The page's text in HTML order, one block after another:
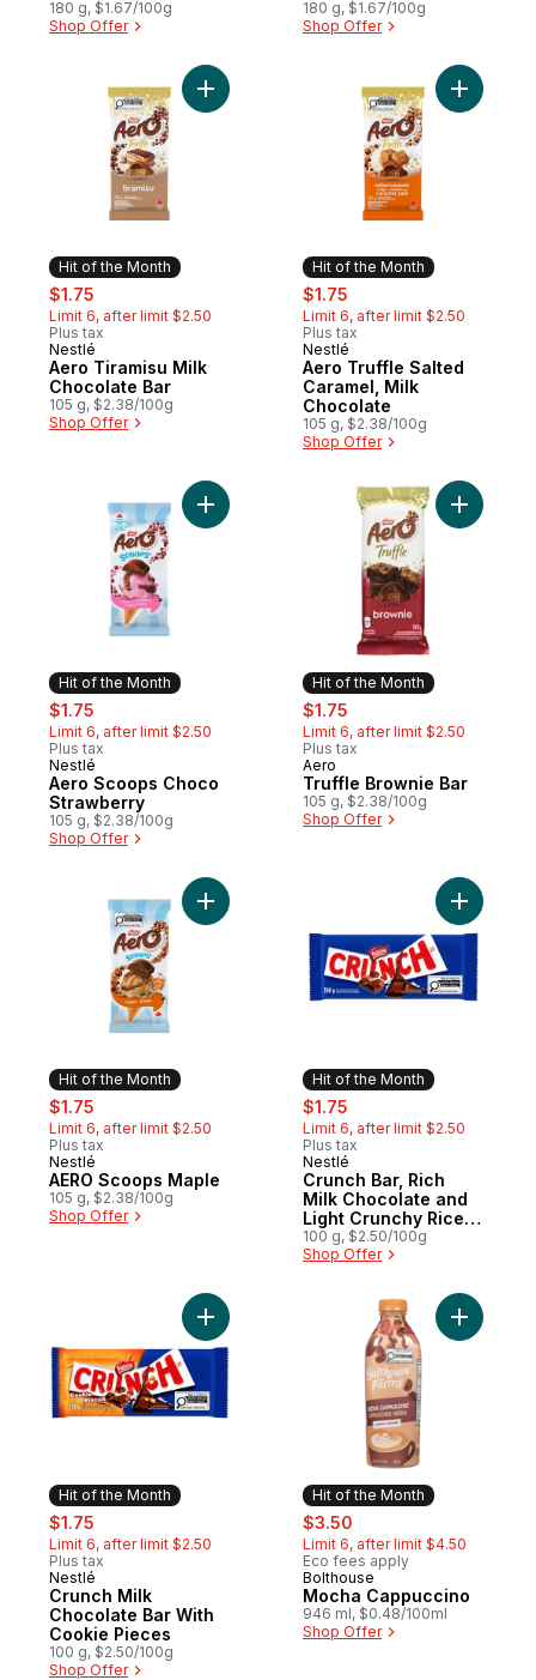
goodness of wheat
180 g, $1.67/100g
Shop Offer
Crackers
180 g, $1.67/100g
Shop Offer
Hit of the Month
sale:
$1.75
Limit 6, after limit $2.50
Plus tax
Hit of the Month
Nestlé
Aero Tiramisu Milk
Chocolate Bar
105 g, $2.38/100g
Shop Offer
Add Aero Tiramisu Milk Chocolate Bar to
Hit of the Month
sale:
$1.75
Limit 6, after limit $2.50
Plus tax
Hit of the Month
Nestlé
Aero Truffle Salted
Caramel, Milk
Chocolate
105 g, $2.38/100g
Shop Offer
Add
Hit of the Month
sale:
$1.75
Limit 6, after limit $2.50
Plus tax
Hit of the Month
Nestlé
Aero Scoops Choco
Strawberry
105 g, $2.38/100g
Shop Offer
Add Aero Scoops Choco Strawberry to
Hit of the Month
sale:
$1.75
Limit 6, after limit $2.50
Plus tax
Hit of the Month
Aero
Truffle Brownie Bar
105 g, $2.38/100g
Shop Offer
Add
Hit of the Month
sale:
$1.75
Limit 6, after limit $2.50
Plus tax
Hit of the Month
Nestlé
AERO Scoops Maple
105 g, $2.38/100g
Shop Offer
Add AERO Scoops Maple to cart
Hit of the Month
sale:
$1.75
Limit 6, after limit $2.50
Plus tax
Hit of the Month
Nestlé
Crunch Bar, Rich
Milk Chocolate and
Light Crunchy Rice
Crisps, Easy to
Share
100 g, $2.50/100g
Shop Offer
Add
Hit of the Month
sale:
$1.75
Limit 6, after limit $2.50
Plus tax
Hit of the Month
Nestlé
Crunch Milk
Chocolate Bar With
Cookie Pieces
100 g, $2.50/100g
Shop Offer
Add Crunch Milk Chocolate Bar With
Hit of the Month
sale:
$3.50
Limit 6, after limit $4.50
Eco fees apply
Hit of the Month
Bolthouse
Mocha Cappuccino
946 ml, $0.48/100ml
Shop Offer
Add